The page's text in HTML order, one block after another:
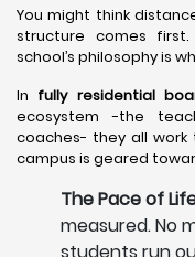
You might think
structure comes
school’s philosophy is
In fully residential
ecosystem -the
coaches- they all
campus is geared
The Pace of
measured. No